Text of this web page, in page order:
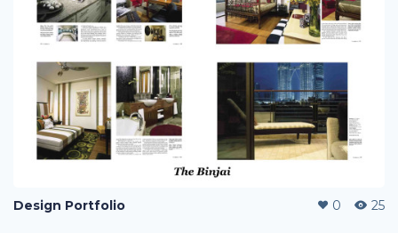
Design Portfolio 0 25